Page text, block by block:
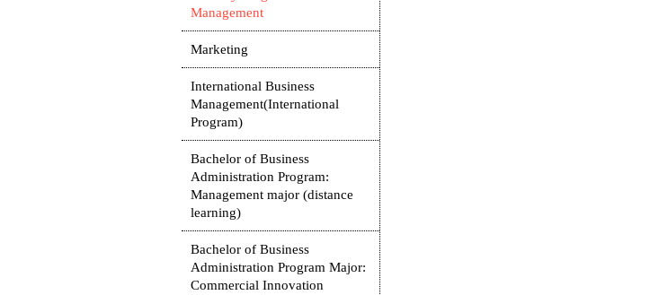
Management
Marketing
International Business
Management(International
Program)
Bachelor of Business
Administration Program:
Management major (distance
learning)
Bachelor of Business
Administration Program Major:
Commercial Innovation